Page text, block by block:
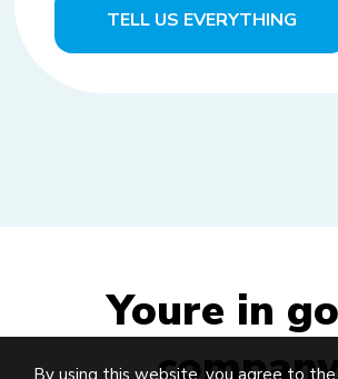
TELL US EVERYTHING
Youre in
By using this website, you agree to the